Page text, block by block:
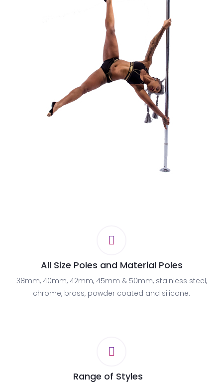
All Size Poles and Material Poles
38mm, 40mm, 42mm, 45mm & 50mm, stainless steel,
chrome, brass, powder coated and silicone.
Range of Styles